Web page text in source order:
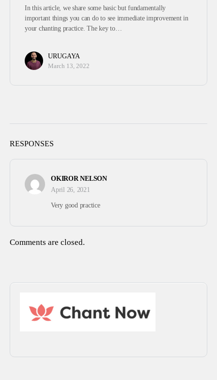
In this article, we share some basic but fundamentally
important things you can do to see immediate improvement in
your chanting practice. The key to…
URUGAYA
March 13, 2022
RESPONSES
OKIROR NELSON
April 26, 2021
Very good practice
Comments are closed.